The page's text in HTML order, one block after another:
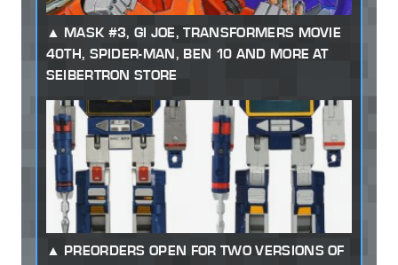
MASK #3, GI JOE, TRANSFORMERS MOVIE
40TH, SPIDER-MAN, BEN 10 AND MORE AT
SEIBERTRON STORE
PREORDERS OPEN FOR TWO VERSIONS OF